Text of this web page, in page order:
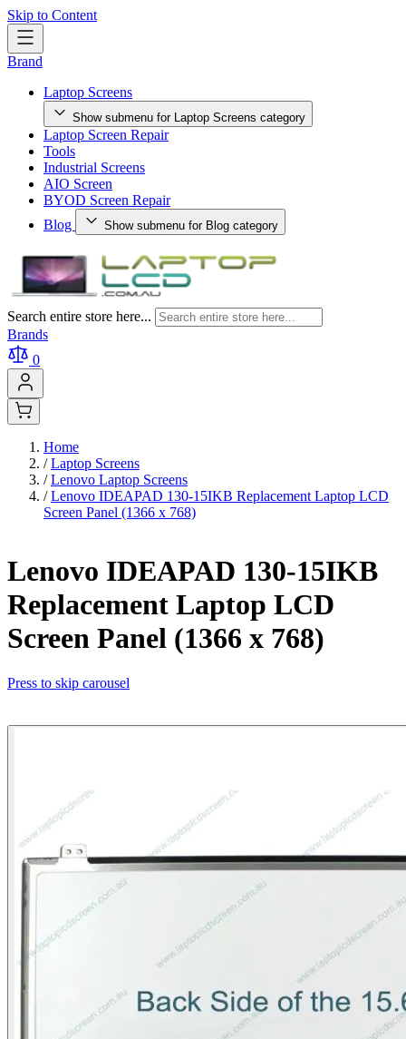
Skip to Content
Brand
Laptop Screens
Show submenu for Laptop Screens category
Laptop Screen Repair
Tools
Industrial Screens
AIO Screen
BYOD Screen Repair
Blog
Show submenu for Blog category
Search entire store here...
Brands
0
Home
/ Laptop Screens
/ Lenovo Laptop Screens
/ Lenovo IDEAPAD 130-15IKB Replacement Laptop LCD
Screen Panel (1366 x 768)
Lenovo IDEAPAD 130-15IKB
Replacement Laptop LCD
Screen Panel (1366 x 768)
Press to skip carousel